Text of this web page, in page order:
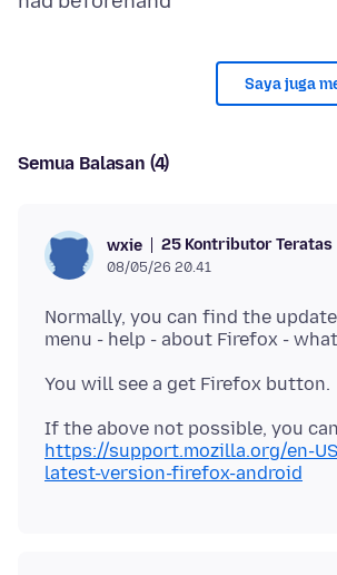
Saya juga
Semua Balasan (4)
wxie 25 Kontributor Teratas
08/05/26 20.41
Normally, you can find the
https://support.mozilla.org/en-
latest-version-firefox-android